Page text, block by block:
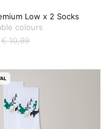
Low x 2 Socks
colours
€ 10,99